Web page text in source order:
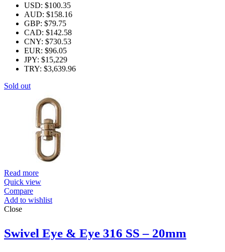
USD: $100.35
AUD: $158.16
GBP: $79.75
CAD: $142.58
CNY: $730.53
EUR: $96.05
JPY: $15,229
TRY: $3,639.96
Sold out
Read more
Quick view
Compare
Add to wishlist
Close
Swivel Eye & Eye 316 SS – 20mm